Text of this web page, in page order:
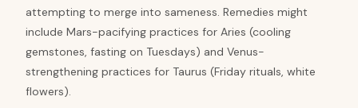
attempting to merge into sameness. Remedies might
include Mars-pacifying practices for Aries (cooling
gemstones, fasting on Tuesdays) and Venus-
strengthening practices for Taurus (Friday rituals, white
flowers).